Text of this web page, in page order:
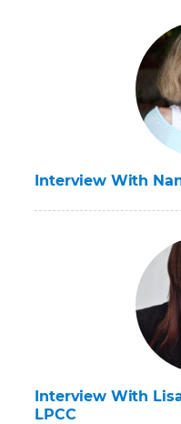
Interview With
Interview With Lisa
LPCC